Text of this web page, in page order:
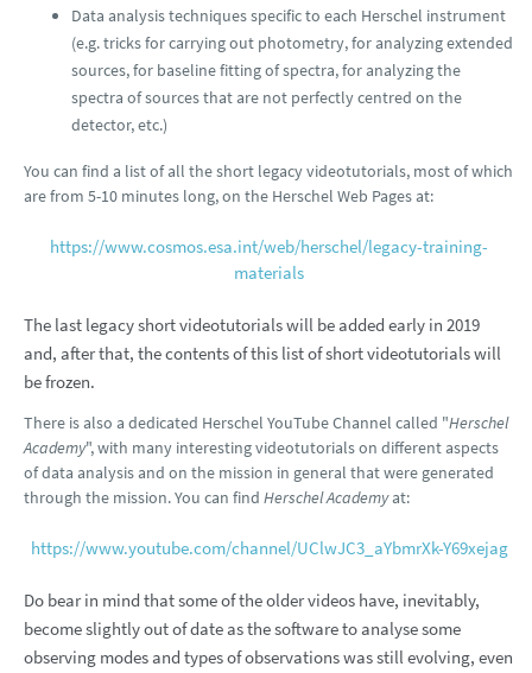
Data analysis techniques specific to each Herschel instrument
(e.g. tricks for carrying out photometry, for analyzing extended
sources, for baseline fitting of spectra, for analyzing the
spectra of sources that are not perfectly centred on the
detector, etc.)
You can find a list of all the short legacy videotutorials, most of which
are from 5-10 minutes long, on the Herschel Web Pages at:
https://www.cosmos.esa.int/web/herschel/legacy-training-
materials
The last legacy short videotutorials will be added early in 2019
and, after that, the contents of this list of short videotutorials will
be frozen.
There is also a dedicated Herschel YouTube Channel called "Herschel
Academy", with many interesting videotutorials on different aspects
of data analysis and on the mission in general that were generated
through the mission. You can find Herschel Academyat:
https://www.youtube.com/channel/UClwJC3_aYbmrXk-Y69xejag
Do bear in mind that some of the older videos have, inevitably,
become slightly out of date as the software to analyse some
observing modes and types of observations was still evolving, even